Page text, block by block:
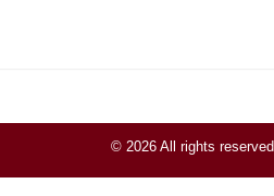
© 2026 All rights reserved